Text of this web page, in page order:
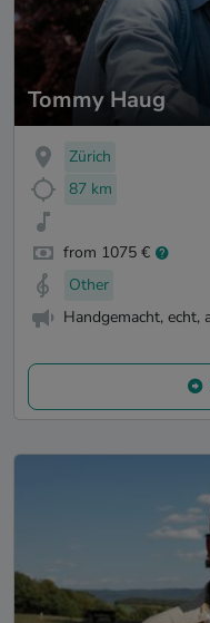
Tommy Haug
Zürich
87 km
from 1075 €
Other
Handgemacht, echt,